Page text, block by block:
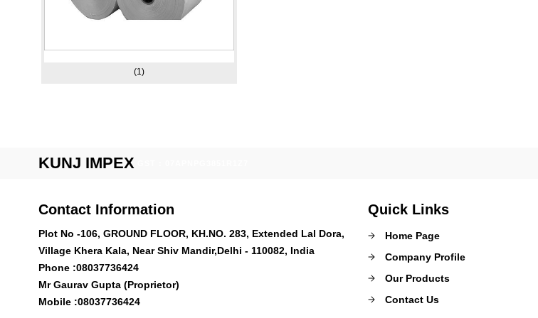
(1)
KUNJ IMPEX
Contact Information
Plot No -106, GROUND FLOOR, KH.NO. 283, Extended Lal Dora,
Village Khera Kala, Near Shiv Mandir,Delhi - 110082, India
Phone :08037736424
Mr Gaurav Gupta (Proprietor)
Mobile :08037736424
Quick Links
Home Page
Company Profile
Our Products
Contact Us